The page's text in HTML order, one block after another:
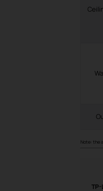
Note: the